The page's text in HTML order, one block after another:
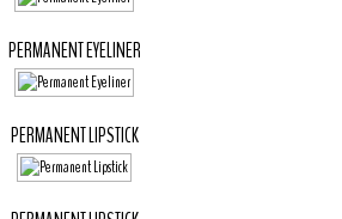
PERMANENT EYELINER
PERMANENT LIPSTICK